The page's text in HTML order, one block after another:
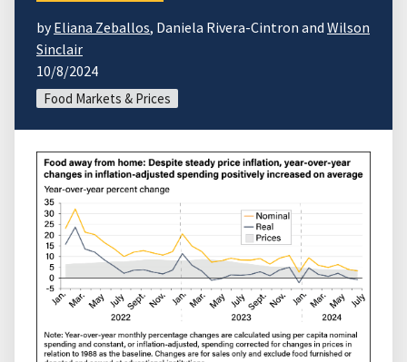
byEliana Zeballos, Daniela Rivera-Cintron and Wilson
Sinclair
10/8/2024
Food Markets & Prices